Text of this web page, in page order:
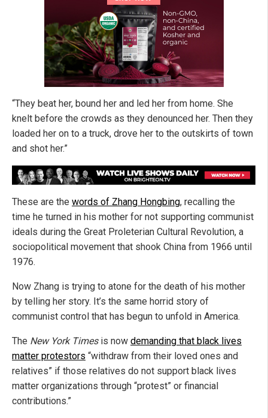
“They beat her, bound her and led her from home. She
knelt before the crowds as they denounced her. Then they
loaded her on to a truck, drove her to the outskirts of town
and shot her.”
These are the words of Zhang Hongbing, recalling the
time he turned in his mother for not supporting communist
ideals during the Great Proleterian Cultural Revolution, a
sociopolitical movement that shook China from 1966 until
1976.
Now Zhang is trying to atone for the death of his mother
by telling her story. It’s the same horrid story of
communist control that has begun to unfold in America.
The New York Timesis now demanding that black lives
matter protestors “withdraw from their loved ones and
relatives” if those relatives do not support black lives
matter organizations through “protest” or financial
contributions.”